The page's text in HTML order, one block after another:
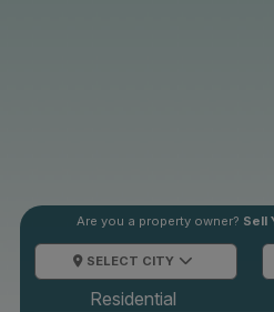
Are you a property owner? Sell
SELECT CITY
Residential